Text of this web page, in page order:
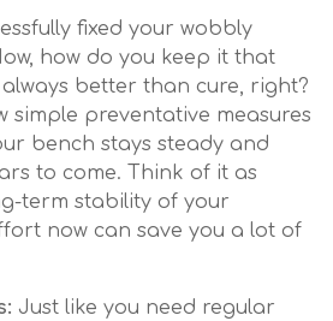
fixed your wobbly
how do you keep it that
better than cure, right?
simple preventative measures
bench stays steady and
to come. Think of it as
term stability of your
now can save you a lot of
Just like you need regular